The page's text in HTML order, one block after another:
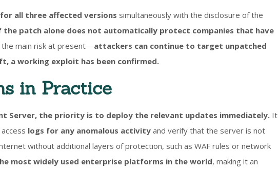
all three affected versions simultaneously with the disclosure of the
the patch alone does not automatically protect companies that have
the main risk at present—attackers can continue to target unpatched
a working exploit has been confirmed.
in Practice
Server, the priority is to deploy the relevant updates immediately. It
access logs for any anomalous activity and verify that the server is not
without additional layers of protection, such as WAF rules or network
most widely used enterprise platforms in the world, making it an